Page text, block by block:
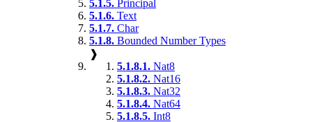
5.1.5. Principal
5.1.6. Text
5.1.7. Char
5.1.8. Bounded Number Types
❱
5.1.8.1. Nat8
5.1.8.2. Nat16
5.1.8.3. Nat32
5.1.8.4. Nat64
5.1.8.5. Int8